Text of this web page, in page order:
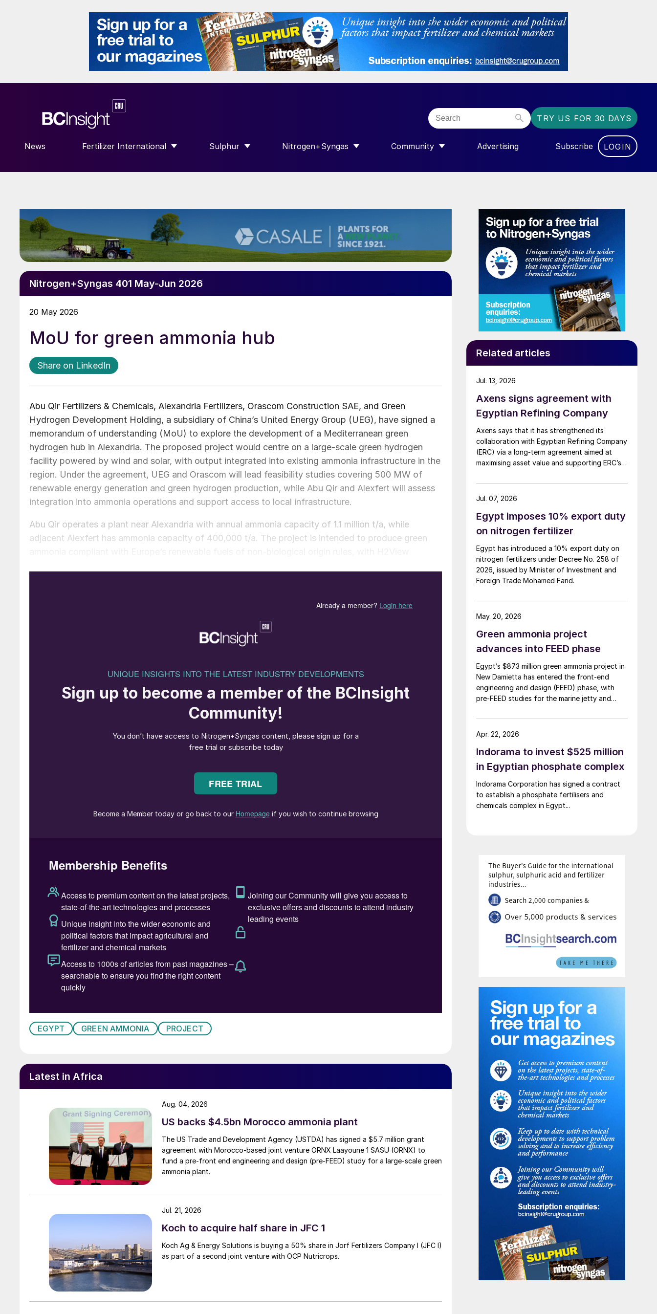
TRY US FOR 30 DAYS
News Fertilizer International
SHOW SUBMENU FOR “FERTILIZER INTERNATIONAL”
Sulphur
SHOW SUBMENU FOR “SULPHUR”
Nitrogen+Syngas
SHOW SUBMENU FOR “NITROGEN+SYNGAS”
Community
SHOW SUBMENU FOR “COMMUNITY”
Advertising Subscribe LOGIN
Nitrogen+Syngas 401 May-Jun 2026
20 May 2026
MoU for green ammonia hub
Share on LinkedIn
Abu Qir Fertilizers & Chemicals, Alexandria Fertilizers, Orascom Construction SAE, and Green
Hydrogen Development Holding, a subsidiary of China’s United Energy Group (UEG), have signed a
memorandum of understanding (MoU) to explore the development of a Mediterranean green
hydrogen hub in Alexandria. The proposed project would centre on a large-scale green hydrogen
facility powered by wind and solar, with output integrated into existing ammonia infrastructure in the
region. Under the agreement, UEG and Orascom will lead feasibility studies covering 500 MW of
renewable energy generation and green hydrogen production, while Abu Qir and Alexfert will assess
integration into ammonia operations and support access to local infrastructure.
Abu Qir operates a plant near Alexandria with annual ammonia capacity of 1.1 million t/a, while
adjacent Alexfert has ammonia capacity of 400,000 t/a. The project is intended to produce green
EGYPT GREEN AMMONIA PROJECT
Latest in Africa
US backs $4.5bn Morocco ammonia plant
The US Trade and Development Agency (USTDA) has signed a $5.7 million grant
agreement with Morocco-based joint venture ORNX Laayoune 1 SASU (ORNX) to
fund a pre-front end engineering and design (pre-FEED) study for a large-scale green
ammonia plant.
Aug. 04, 2026
Koch to acquire half share in JFC 1
Koch Ag & Energy Solutions is buying a 50% share in Jorf Fertilizers Company I (JFC I)
as part of a second joint venture with OCP Nutricrops.
Jul. 21, 2026
Related articles
Axens signs agreement with
Egyptian Refining Company
Axens says that it has strengthened its
collaboration with Egyptian Refining Company
(ERC) via a long-term agreement aimed at
maximising asset value and supporting ERC’s
transformation, and refinery performance
optimisation. Under the agreement, Axens will
equipment, catalysts, and services to support
ERC’s operational, economic, and
sustainability objectives.
Jul. 13, 2026
Egypt imposes 10% export duty
on nitrogen fertilizer
Egypt has introduced a 10% export duty on
nitrogen fertilizers under Decree No. 258 of
2026, issued by Minister of Investment and
Foreign Trade Mohamed Farid.
Jul. 07, 2026
Green ammonia project
advances into FEED phase
Egypt’s $873 million green ammonia project in
New Damietta has entered the front-end
engineering and design (FEED) phase, with
pre-FEED studies for the marine jetty and
reported 7 April, citing a statement by the
Egyptian Petrochemicals Holding Company
Damietta Green Ammonia (DGA), a joint
venture between Norway’s Scatec, ECHEM
and Misr Fertilizers Production Company
(MOPCO). FEED work on ammonia export
facilities is ongoing, while major permits and
financing arrangements are still being
May. 20, 2026
Indorama to invest $525 million
in Egyptian phosphate complex
Indorama Corporation has signed a contract
to establish a phosphate fertilisers and
chemicals complex in Egypt...
Apr. 22, 2026